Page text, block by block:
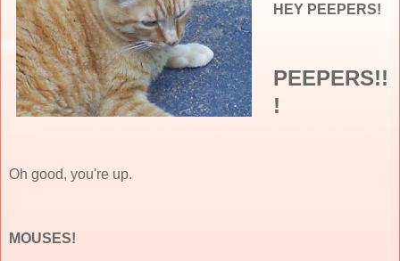
HEY PEEPERS!
PEEPERS!!
!
Oh good, you're up.
MOUSES!